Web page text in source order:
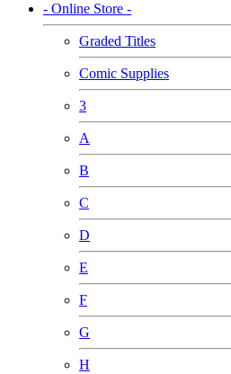
- Online Store -
Graded Titles
Comic Supplies
3
A
B
C
D
E
F
G
H